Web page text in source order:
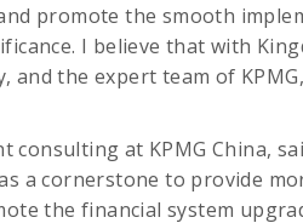
promote the smooth
I believe that with
the expert team of
at KPMG China,
a cornerstone to provide
the financial system